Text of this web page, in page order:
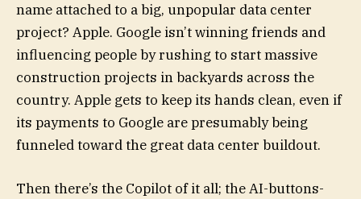
name attached to a big, unpopular data center
project? Apple. Google isn’t winning friends and
influencing people by rushing to start massive
construction projects in backyards across the
country. Apple gets to keep its hands clean, even if
its payments to Google are presumably being
funneled toward the great data center buildout.
Then there’s the Copilot of it all; the AI-buttons-